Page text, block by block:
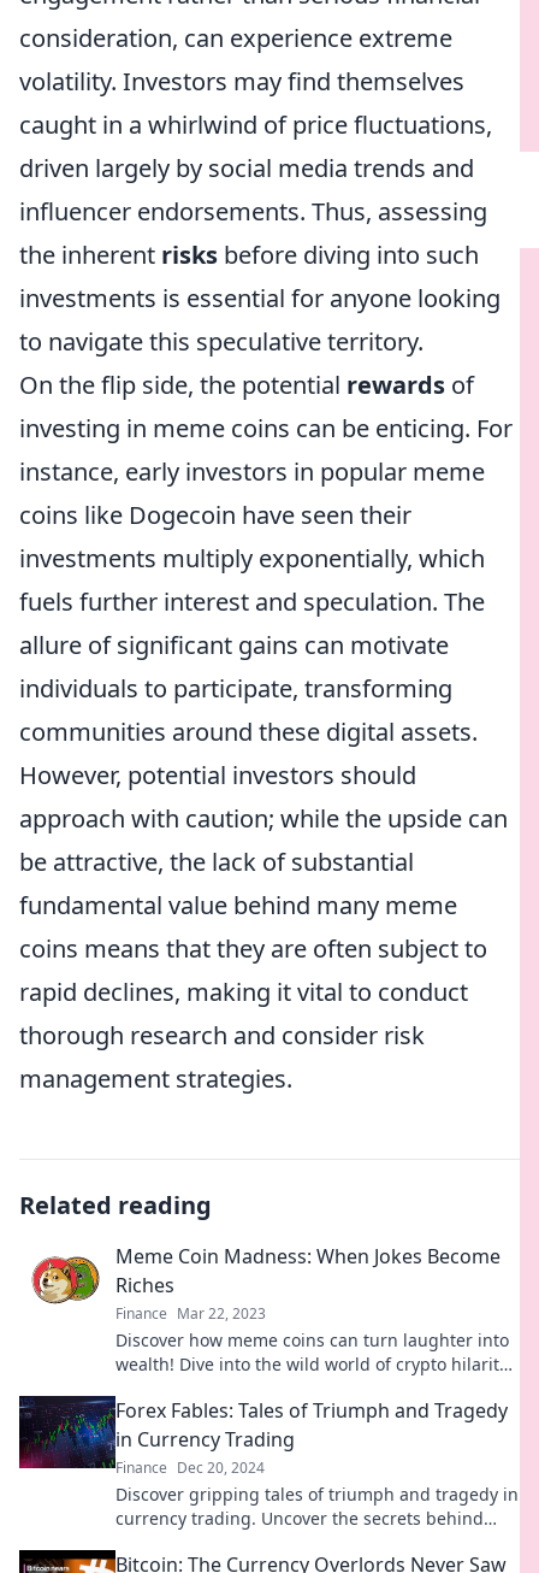
consideration, can experience extreme
volatility. Investors may find themselves
caught in a whirlwind of price fluctuations,
driven largely by social media trends and
influencer endorsements. Thus, assessing
the inherent risks before diving into such
investments is essential for anyone looking
to navigate this speculative territory.
On the flip side, the potential rewards of
investing in meme coins can be enticing. For
instance, early investors in popular meme
coins like Dogecoin have seen their
investments multiply exponentially, which
fuels further interest and speculation. The
allure of significant gains can motivate
individuals to participate, transforming
communities around these digital assets.
However, potential investors should
approach with caution; while the upside can
be attractive, the lack of substantial
fundamental value behind many meme
coins means that they are often subject to
rapid declines, making it vital to conduct
thorough research and consider risk
management strategies.
Related reading
Meme Coin Madness: When Jokes Become
Riches
Finance Mar 22, 2023
Discover how meme coins can turn laughter into
wealth! Dive into the wild world of crypto hilarity
Forex Fables: Tales of Triumph and Tragedy
in Currency Trading
Finance Dec 20, 2024
Discover gripping tales of triumph and tragedy in
currency trading. Uncover the secrets behind
Bitcoin: The Currency Overlords Never Saw